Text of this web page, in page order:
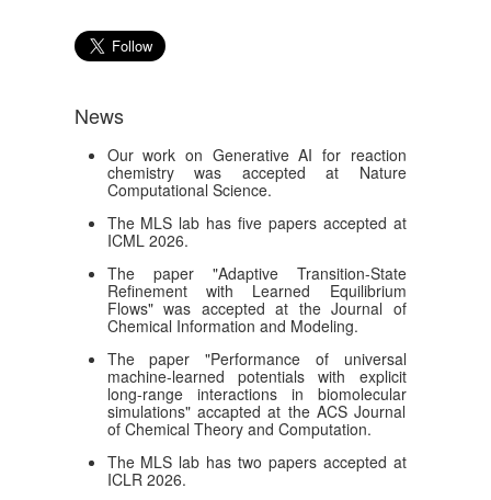
News
Our work on Generative AI for reaction
chemistry was accepted at Nature
Computational Science.
The MLS lab has five papers accepted at
ICML 2026.
The paper "Adaptive Transition-State
Refinement with Learned Equilibrium
Flows" was accepted at the Journal of
Chemical Information and Modeling.
The paper "Performance of universal
machine-learned potentials with explicit
long-range interactions in biomolecular
simulations" accapted at the ACS Journal
of Chemical Theory and Computation.
The MLS lab has two papers accepted at
ICLR 2026.